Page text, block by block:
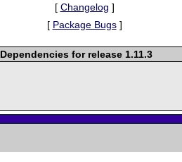
[ Changelog ]
[ Package Bugs]
Dependencies for release 1.11.3